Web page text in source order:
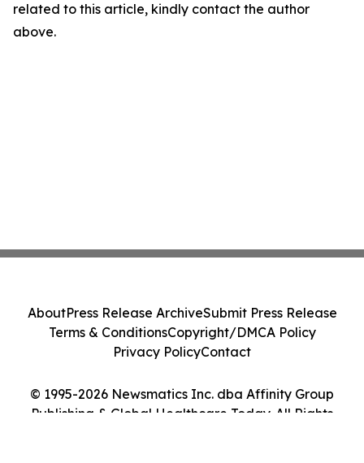
related to this article, kindly contact the author
above.
© 1995-2026 Newsmatics Inc. dba Affinity Group
Publishing & Global Healthcare Today. All Rights
AboutPress Release ArchiveSubmit Press Release
Terms & ConditionsCopyright/DMCA Policy
Privacy PolicyContact